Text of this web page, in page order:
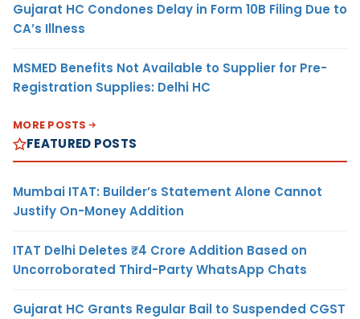
Gujarat HC Condones Delay in Form 10B Filing Due to
CA’s Illness
MSMED Benefits Not Available to Supplier for Pre-
Registration Supplies: Delhi HC
MORE POSTS
FEATURED POSTS
Mumbai ITAT: Builder’s Statement Alone Cannot
Justify On-Money Addition
ITAT Delhi Deletes ₹4 Crore Addition Based on
Uncorroborated Third-Party WhatsApp Chats
Gujarat HC Grants Regular Bail to Suspended CGST